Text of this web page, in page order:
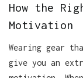
How the
Motivation
Wearing gear
give you an